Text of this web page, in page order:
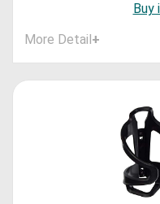
Buy
More Detail+